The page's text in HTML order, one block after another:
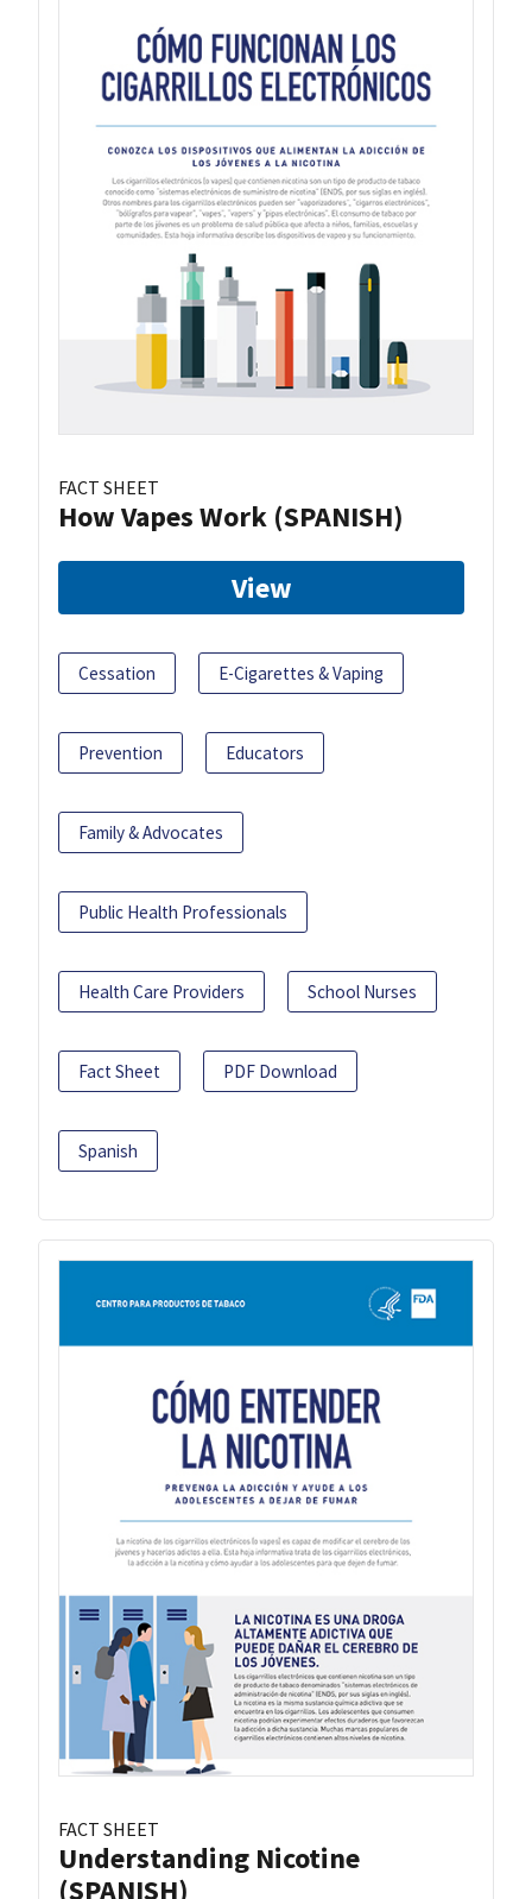
FACT SHEET
How Vapes Work (SPANISH)
View
Cessation E-Cigarettes & Vaping
Prevention Educators
Family & Advocates
Public Health Professionals
Health Care Providers School Nurses
Fact Sheet PDF Download
Spanish
FACT SHEET
Understanding Nicotine
(SPANISH)